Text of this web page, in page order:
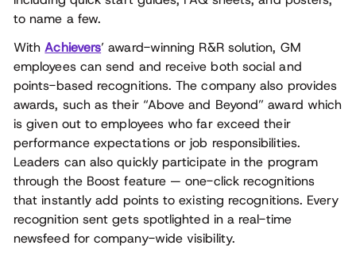
to name a few.
WithAchievers’ award-winning R&R solution, GM
employees can send and receive both social and
points-based recognitions. The company also provides
awards, such as their “Above and Beyond” award which
is given out to employees who far exceed their
performance expectations or job responsibilities.
Leaders can also quickly participate in the program
through the Boost feature — one-click recognitions
that instantly add points to existing recognitions. Every
recognition sent gets spotlighted in a real-time
newsfeed for company-wide visibility.